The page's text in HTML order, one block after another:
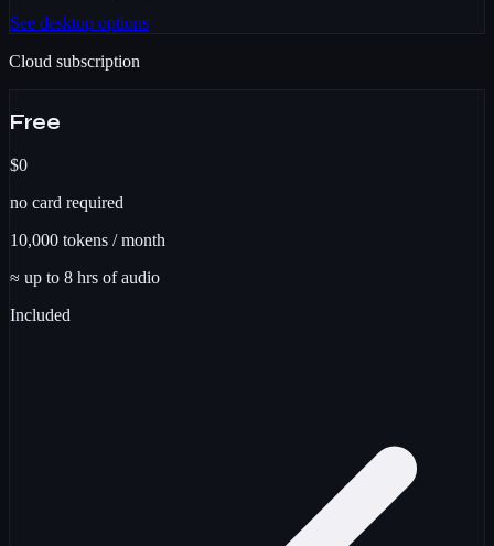
See desktop options
Cloud subscription
Free
$0
no card required
10,000 tokens / month
≈ up to 8 hrs of audio
Included